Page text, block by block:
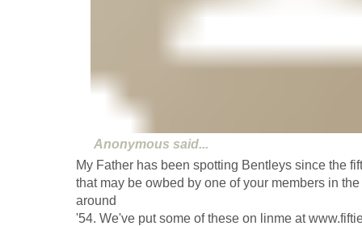
Anonymous said...
My Father has been spotting Bentleys since the
that may be owbed by one of your members in
around
'54. We've put some of these on linme at